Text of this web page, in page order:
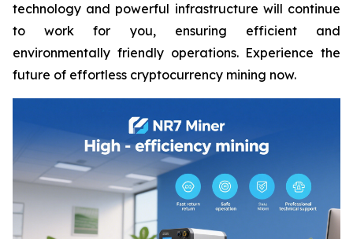
technology and powerful infrastructure will continue
to work for you, ensuring efficient and
environmentally friendly operations. Experience the
future of effortless cryptocurrency mining now.